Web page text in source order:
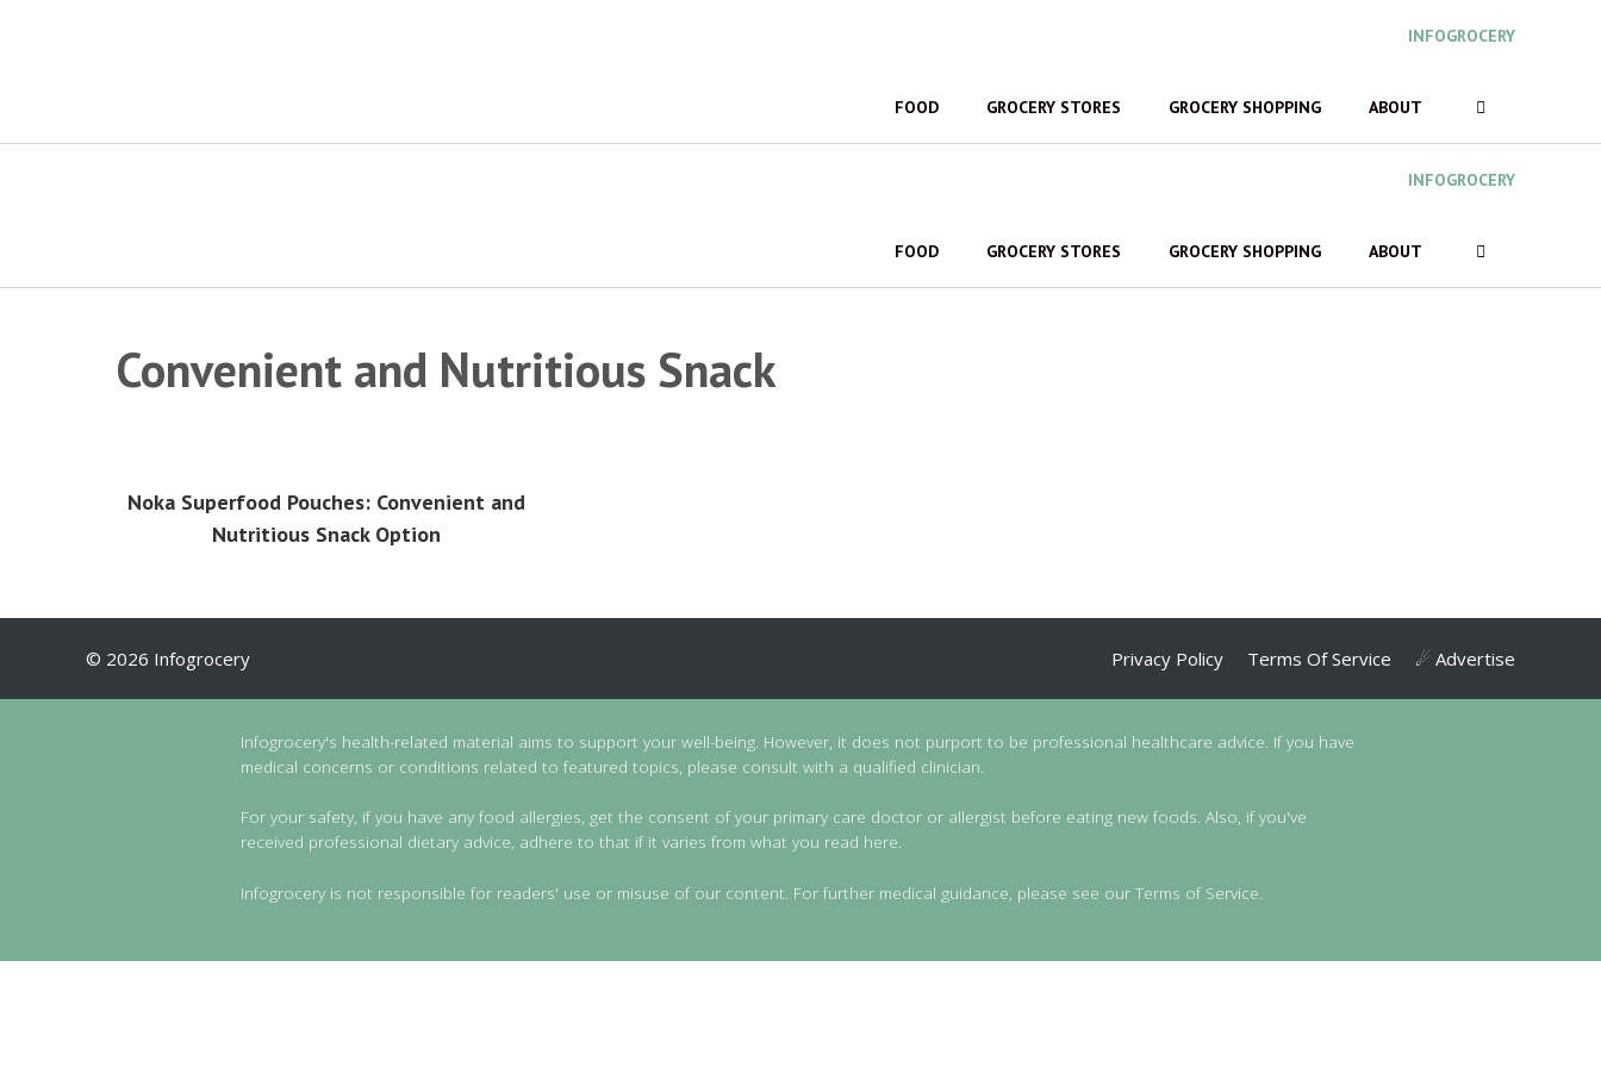
INFOGROCERY
FOOD GROCERY STORES GROCERY SHOPPING ABOUT
INFOGROCERY
FOOD GROCERY STORES GROCERY SHOPPING ABOUT
Convenient and Nutritious Snack
Noka Superfood Pouches: Convenient and
Nutritious Snack Option
Privacy Policy Terms Of Service ☄ Advertise
© 2026 Infogrocery
Infogrocery's health-related material aims to support your well-being. However, it does not purport to be professional healthcare advice. If you have
medical concerns or conditions related to featured topics, please consult with a qualified clinician.
For your safety, if you have any food allergies, get the consent of your primary care doctor or allergist before eating new foods. Also, if you've
received professional dietary advice, adhere to that if it varies from what you read here.
Infogrocery is not responsible for readers' use or misuse of our content. For further medical guidance, please see our Terms of Service.